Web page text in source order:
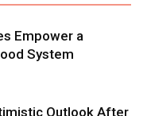
Empower a
System
Outlook After